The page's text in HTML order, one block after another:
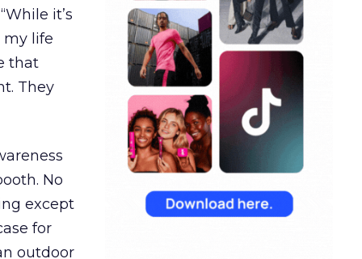
it’s
my life
that
They
No
except
for
outdoor